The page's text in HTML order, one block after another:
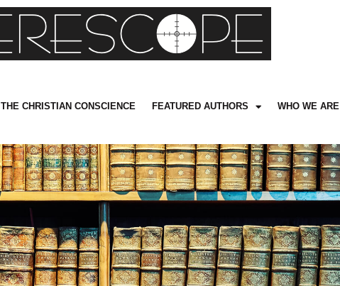
THE CHRISTIAN CONSCIENCE FEATURED AUTHORS WHO WE ARE